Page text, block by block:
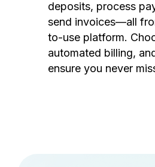
deposits, process
send invoices—all
to-use platform.
automated billing,
ensure you never